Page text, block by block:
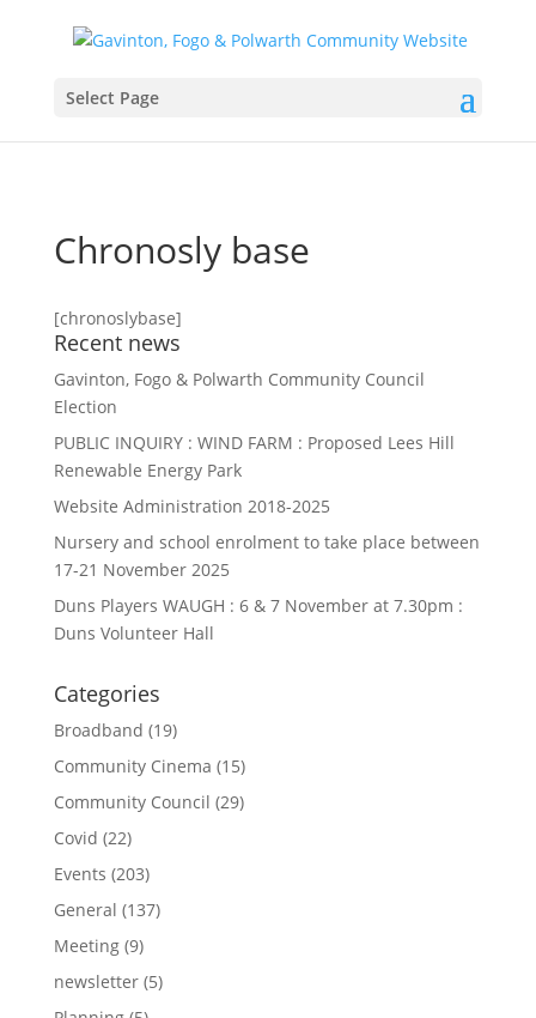
Select Page
Chronosly base
[chronoslybase]
Recent news
Gavinton, Fogo & Polwarth Community Council
Election
PUBLIC INQUIRY : WIND FARM : Proposed Lees Hill
Renewable Energy Park
Website Administration 2018-2025
Nursery and school enrolment to take place between
17-21 November 2025
Duns Players WAUGH : 6 & 7 November at 7.30pm :
Duns Volunteer Hall
Categories
Broadband (19)
Community Cinema (15)
Community Council (29)
Covid (22)
Events (203)
General (137)
Meeting(9)
newsletter(5)